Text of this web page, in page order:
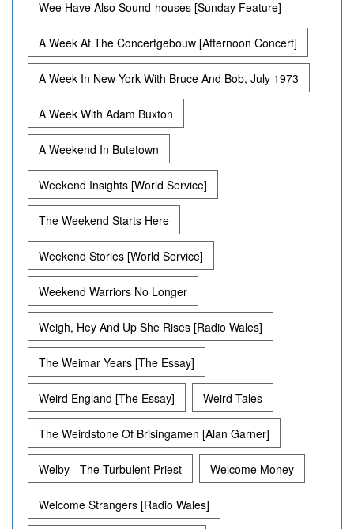
Wee Have Also Sound-houses [Sunday Feature]
A Week At The Concertgebouw [Afternoon Concert]
A Week In New York With Bruce And Bob, July 1973
A Week With Adam Buxton
A Weekend In Butetown
Weekend Insights [World Service]
The Weekend Starts Here
Weekend Stories [World Service]
Weekend Warriors No Longer
Weigh, Hey And Up She Rises [Radio Wales]
The Weimar Years [The Essay]
Weird England [The Essay] Weird Tales
The Weirdstone Of Brisingamen [Alan Garner]
Welby - The Turbulent Priest Welcome Money
Welcome Strangers [Radio Wales]